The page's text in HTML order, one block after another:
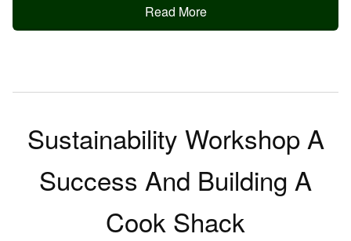
Read More
Sustainability Workshop A
Success And Building A
Cook Shack